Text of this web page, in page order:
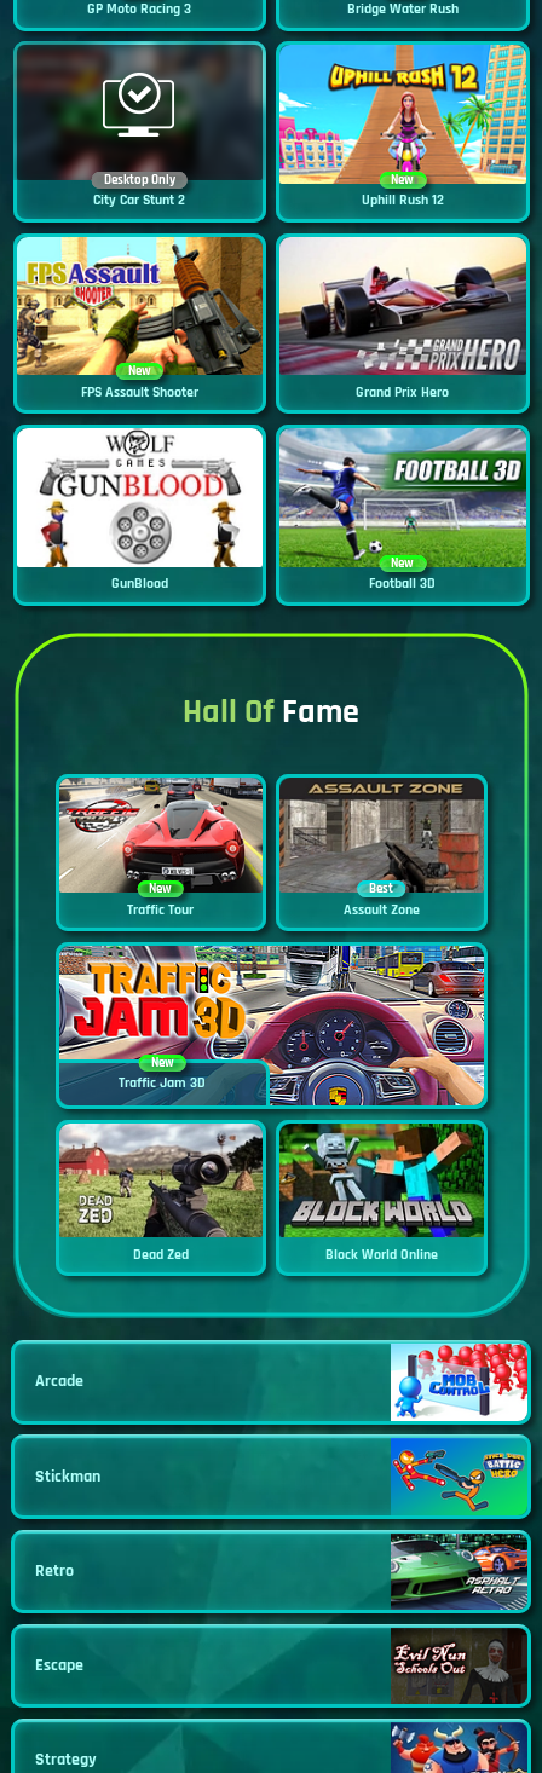
GP Moto Racing 3 Bridge Water Rush
Desktop Only
City Car Stunt 2
New
Uphill Rush 12
New
FPS Assault Shooter Grand Prix Hero
GunBlood
New
Football 3D
Hall OfFame
New
Traffic Tour
Best
Assault Zone
New
Traffic Jam 3D
Dead Zed Block World Online
Arcade
Stickman
Retro
Escape
Strategy